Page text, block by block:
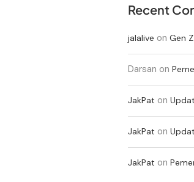
Recent
jalalive on Gen
Darsan on
JakPat on
JakPat on
JakPat on